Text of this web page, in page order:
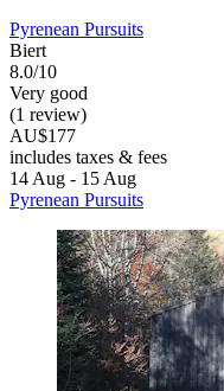
Pyrenean Pursuits
Biert
8.0/10
Very good
(1 review)
AU$177
includes taxes & fees
14 Aug - 15 Aug
Pyrenean Pursuits